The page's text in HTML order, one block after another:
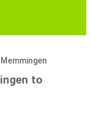
Memmingen
to